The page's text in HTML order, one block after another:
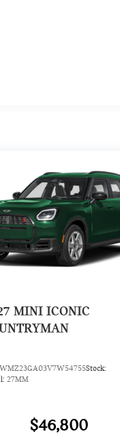
MINI ICONIC
WMZ23GA03V7W54755Stock:
27MM
$46,800